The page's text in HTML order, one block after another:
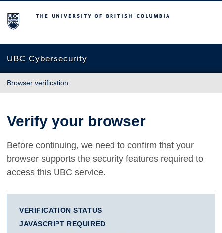
The University of British Columbia
UBC Cybersecurity
Browser verification
Verify your browser
Before continuing, we need to confirm that your
browser supports the security features required to
access this UBC service.
VERIFICATION STATUS
JAVASCRIPT REQUIRED